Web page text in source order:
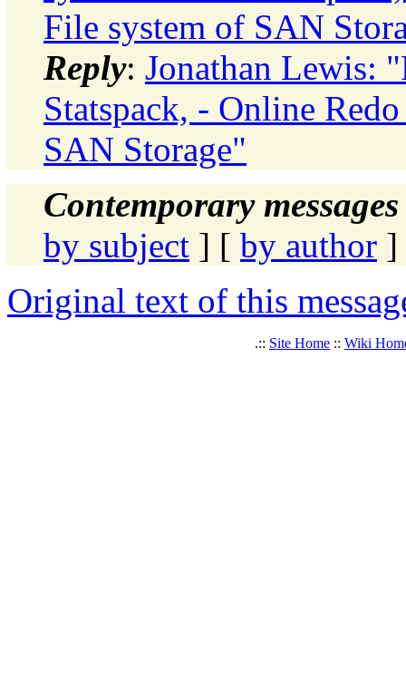
File system of SAN
Reply: Jonathan Lewis:
Statspack, - Online
SAN Storage"
Contemporary
by subject ] [ by author ]
Original text of this
.:: Site Home :: Wiki